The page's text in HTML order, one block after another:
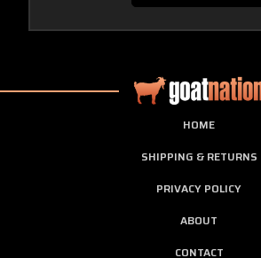
HOME
SHIPPING & RETURNS
PRIVACY POLICY
ABOUT
CONTACT